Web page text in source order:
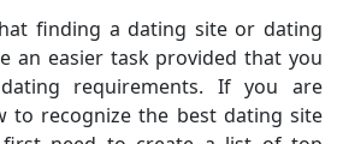
finding a dating site or dating
an easier task provided that you
requirements. If you are
to recognize the best dating site